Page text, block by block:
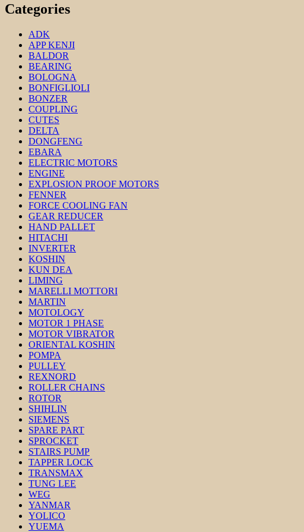
Categories
ADK
APP KENJI
BALDOR
BEARING
BOLOGNA
BONFIGLIOLI
BONZER
COUPLING
CUTES
DELTA
DONGFENG
EBARA
ELECTRIC MOTORS
ENGINE
EXPLOSION PROOF MOTORS
FENNER
FORCE COOLING FAN
GEAR REDUCER
HAND PALLET
HITACHI
INVERTER
KOSHIN
KUN DEA
LIMING
MARELLI MOTTORI
MARTIN
MOTOLOGY
MOTOR 1 PHASE
MOTOR VIBRATOR
ORIENTAL KOSHIN
POMPA
PULLEY
REXNORD
ROLLER CHAINS
ROTOR
SHIHLIN
SIEMENS
SPARE PART
SPROCKET
STAIRS PUMP
TAPPER LOCK
TRANSMAX
TUNG LEE
WEG
YANMAR
YOLICO
YUEMA